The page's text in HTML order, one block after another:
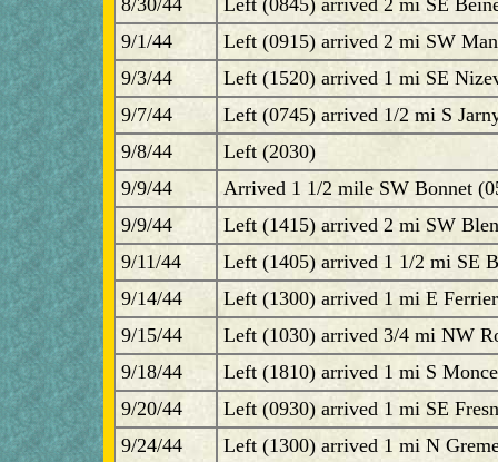
9/1/44
Left (0915) arrived 2 mi SW
9/3/44
Left (1520) arrived 1 mi SE
9/7/44
Left (0745) arrived 1/2 mi S
9/8/44
Left (2030)
9/9/44
Arrived 1 1/2 mile SW Bonnet
9/9/44
Left (1415) arrived 2 mi SW
9/11/44
Left (1405) arrived 1 1/2 mi SE
9/14/44
Left (1300) arrived 1 mi E
9/15/44
Left (1030) arrived 3/4 mi NW
9/18/44
Left (1810) arrived 1 mi S
9/20/44
Left (0930) arrived 1 mi SE
9/24/44
Left (1300) arrived 1 mi N